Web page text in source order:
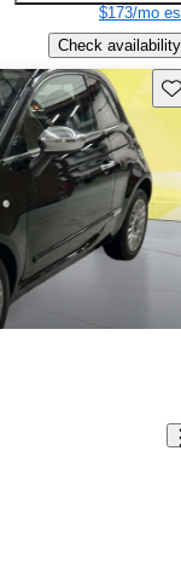
$173/mo
Check availability